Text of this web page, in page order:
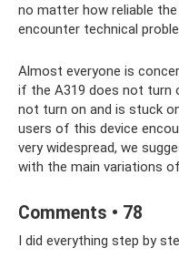
no matter how reliable
encounter technical
Almost everyone is
if the A319 does not turn
not turn on and is stuck
users of this device
very widespread, we
with the main variations
Comments • 78
I did everything step by